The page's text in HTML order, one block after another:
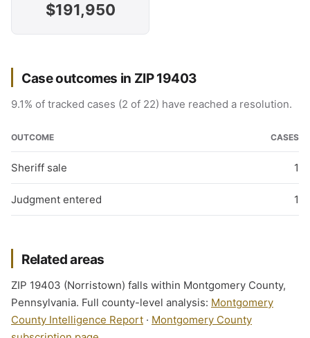
$191,950
Case outcomes in ZIP 19403
9.1% of tracked cases (2 of 22) have reached a resolution.
OUTCOME CASES
Sheriff sale 1
Judgment entered 1
Related areas
ZIP 19403 (Norristown) falls within Montgomery County,
Pennsylvania. Full county-level analysis: Montgomery
County Intelligence Report · Montgomery County